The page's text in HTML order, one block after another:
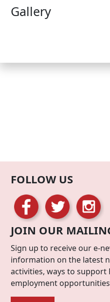
Gallery
FOLLOW US
JOIN OUR
Sign up to receive our e-
information on the latest
activities, ways to support
employment